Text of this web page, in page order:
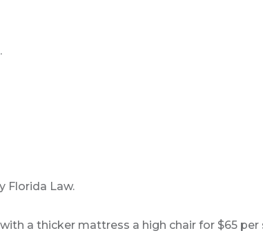
Florida Law.
a thicker mattress a high chair for $65